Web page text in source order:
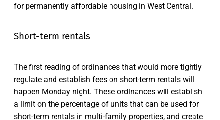
for permanently affordable housing in West Central.
Short-term rentals
The first reading of ordinances that would more tightly
regulate and establish fees on short-term rentals will
happen Monday night. These ordinances will establish
a limit on the percentage of units that can be used for
short-term rentals in multi-family properties, and create